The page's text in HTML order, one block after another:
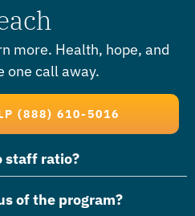
more. Health, hope, and
one call away.
(888) 610-5016
staff ratio?
of the program?